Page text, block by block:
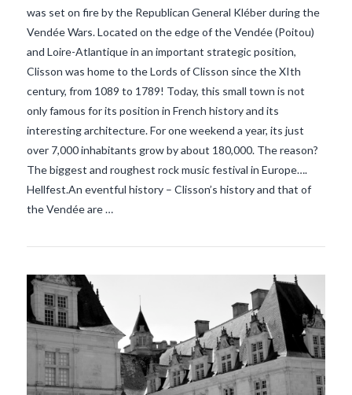
VIEW POST
was set on fire by the Republican General Kléber during the
Vendée Wars. Located on the edge of the Vendée (Poitou)
and Loire-Atlantique in an important strategic position,
Clisson was home to the Lords of Clisson since the XIth
century, from 1089 to 1789! Today, this small town is not
only famous for its position in French history and its
interesting architecture. For one weekend a year, its just
over 7,000 inhabitants grow by about 180,000. The reason?
The biggest and roughest rock music festival in Europe….
Hellfest.An eventful history – Clisson’s history and that of
the Vendée are …